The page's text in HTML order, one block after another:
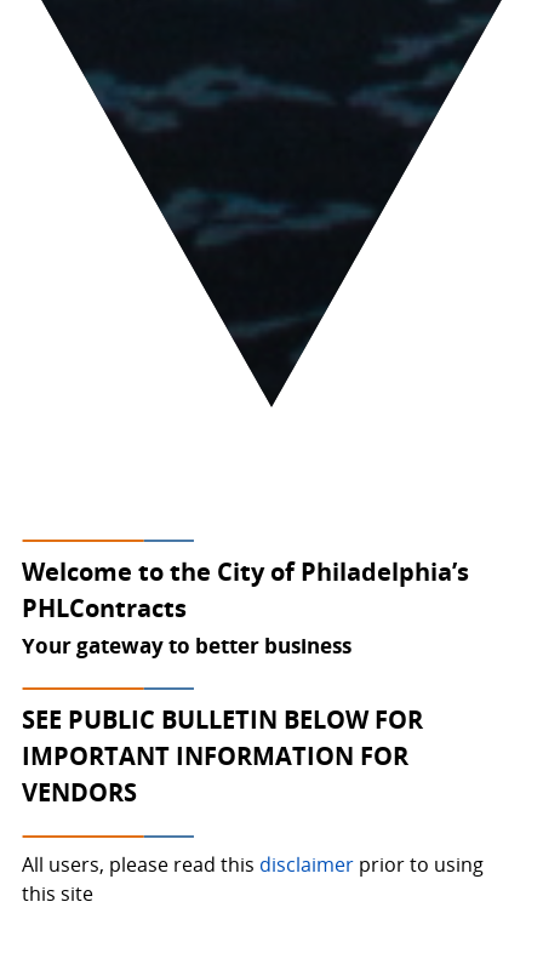
Welcome to PHLContracts
Welcome to the City of Philadelphia’s
PHLContracts
Your gateway to better business
SEE PUBLIC BULLETIN BELOW FOR
IMPORTANT INFORMATION FOR
VENDORS
All users, please read this disclaimerprior to using
this site